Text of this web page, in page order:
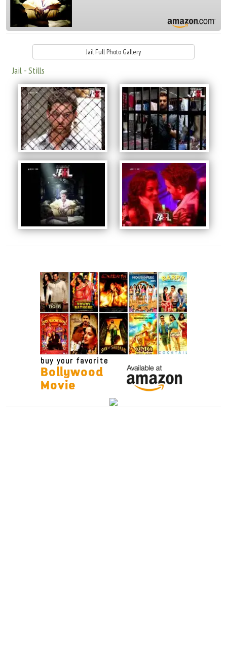
Jail Full Photo Gallery
Jail - Stills